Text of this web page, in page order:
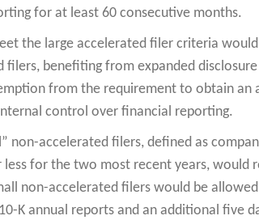
for at least 60 consecutive months.
the large accelerated filer criteria
filers, benefiting from expanded disclosure
from the requirement to obtain an
control over financial reporting.
non-accelerated filers, defined as
for the two most recent years, would
non-accelerated filers would be
K annual reports and an additional five